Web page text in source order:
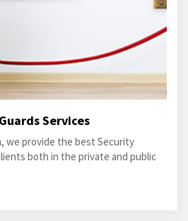
Services
we provide the best Security
both in the private and public